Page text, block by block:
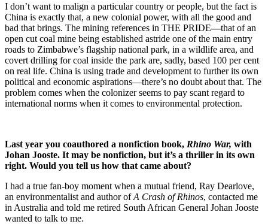
I don’t want to malign a particular country or people, but the fact is
China is exactly that, a new colonial power, with all the good and
bad that brings. The mining references in THE PRIDE—that of an
open cut coal mine being established astride one of the main entry
roads to Zimbabwe’s flagship national park, in a wildlife area, and
covert drilling for coal inside the park are, sadly, based 100 per cent
on real life. China is using trade and development to further its own
political and economic aspirations—there’s no doubt about that. The
problem comes when the colonizer seems to pay scant regard to
international norms when it comes to environmental protection.
Last year you coauthored a nonfiction book, Rhino War, with
Johan Jooste. It may be nonfiction, but it’s a thriller in its own
right. Would you tell us how that came about?
I had a true fan-boy moment when a mutual friend, Ray Dearlove,
an environmentalist and author ofA Crash of Rhinos, contacted me
in Australia and told me retired South African General Johan Jooste
wanted to talk to me.